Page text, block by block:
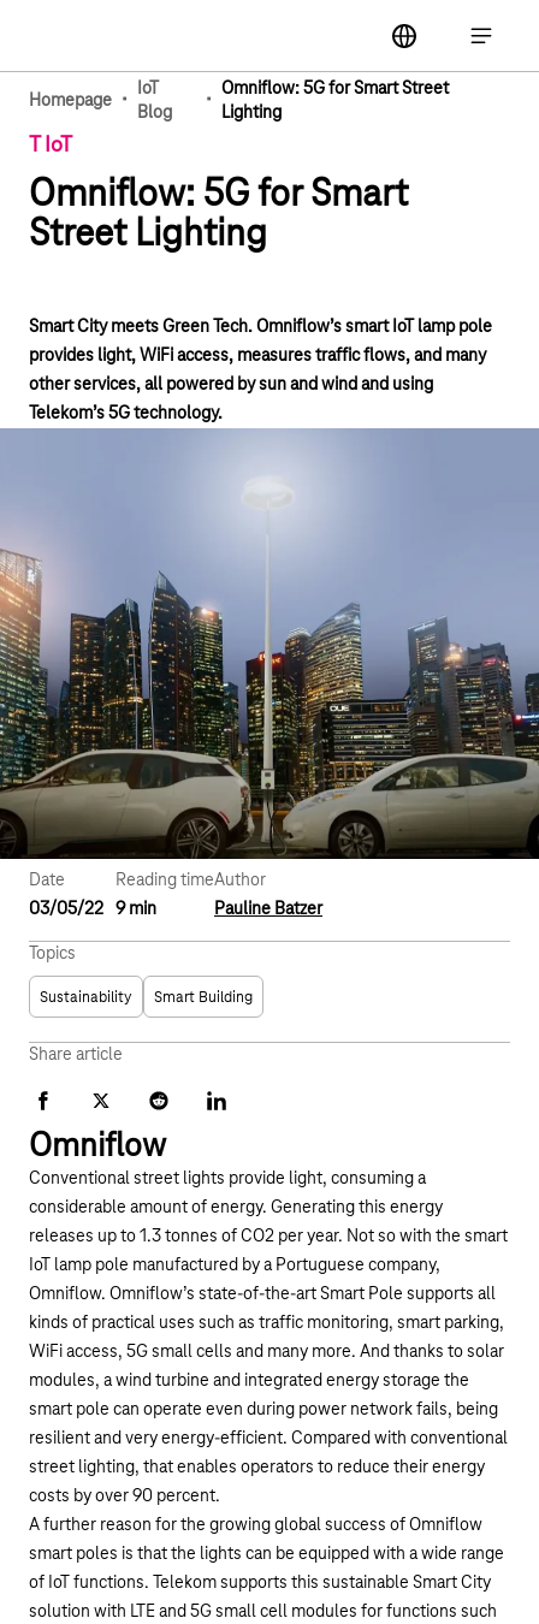
label
Open
Homepage ·
IoT
Blog
· Omniflow: 5G for Smart Street
Lighting
T IoT
Omniflow: 5G for Smart
Street Lighting
Smart City meets Green Tech. Omniflow’s smart IoT lamp pole
provides light, WiFi access, measures traffic flows, and many
other services, all powered by sun and wind and using
Telekom’s 5G technology.
Date
03/05/22
Reading time
9 min
Author
Pauline Batzer
Topics
Sustainability Smart Building
Share article
Facebook
X Reddit LinkedIn
Omniflow
Conventional street lights provide light, consuming a
considerable amount of energy. Generating this energy
releases up to 1.3 tonnes of CO2 per year. Not so with the smart
IoT lamp pole manufactured by a Portuguese company,
Omniflow. Omniflow’s state-of-the-art Smart Pole supports all
kinds of practical uses such as traffic monitoring, smart parking,
WiFi access, 5G small cells and many more. And thanks to solar
modules, a wind turbine and integrated energy storage the
smart pole can operate even during power network fails, being
resilient and very energy-efficient. Compared with conventional
street lighting, that enables operators to reduce their energy
costs by over 90 percent.
A further reason for the growing global success of Omniflow
smart poles is that the lights can be equipped with a wide range
of IoT functions. Telekom supports this sustainable Smart City
solution with LTE and 5G small cell modules for functions such